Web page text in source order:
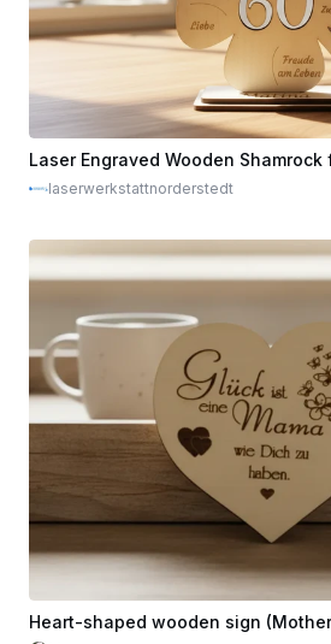
laserwerkstattnorderstedt
Heart-shaped wooden sign